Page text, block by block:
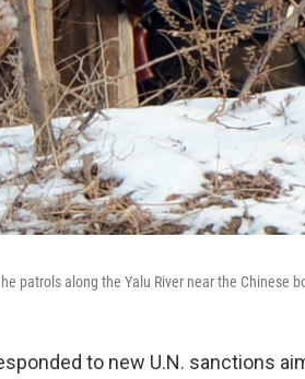
patrols along the Yalu River near the Chinese
to new U.N. sanctions